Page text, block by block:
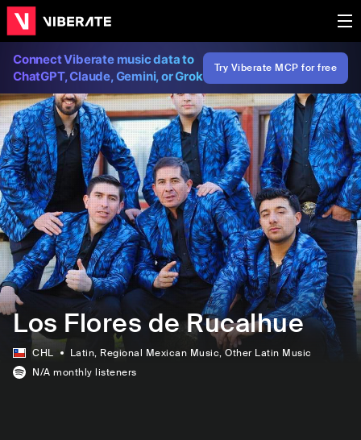
Connect Viberate music data to
ChatGPT, Claude, Gemini, or Grok
Try Viberate MCP for free
Los Flores de Rucalhue
CHL Latin, Regional Mexican Music, Other Latin Music
N/A monthly listeners